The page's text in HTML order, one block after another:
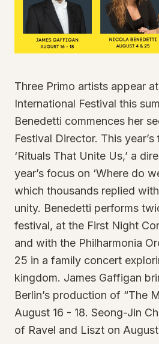
Three Primo artists appear
International Festival this
Benedetti commences her
Festival Director. This
‘Rituals That Unite Us,’ a
year’s focus on ‘Where do
which thousands replied
unity. Benedetti performs
festival, at the First Night
and with the Philharmonia
25 in a family concert
kingdom. James Gaffigan
Berlin’s production of “The
August 16 - 18. Seong-Jin
of Ravel and Liszt on August